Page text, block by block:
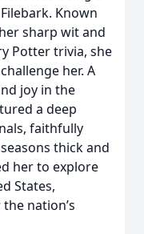
Known
sharp wit and
Potter trivia, she
her. A
joy in the
a deep
faithfully
thick and
her to explore
States,
nation’s